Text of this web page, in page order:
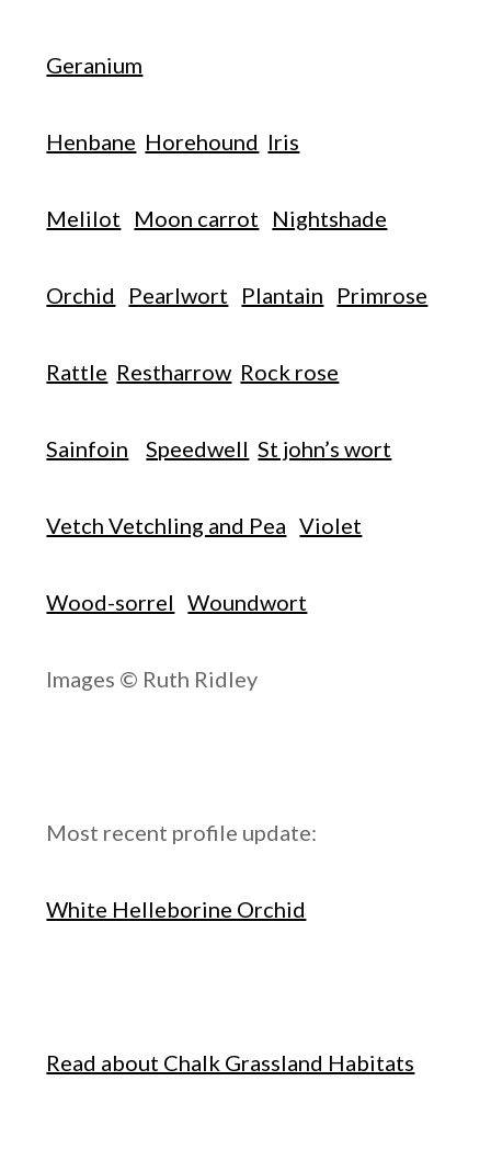
Geranium
Henbane Horehound Iris
Melilot Moon carrot Nightshade
Orchid Pearlwort Plantain Primrose
Rattle Restharrow Rock rose
Sainfoin Speedwell St john’s wort
Vetch Vetchling and Pea Violet
Wood-sorrel Woundwort
Images © Ruth Ridley
Most recent profile update:
White Helleborine Orchid
Read about Chalk Grassland Habitats